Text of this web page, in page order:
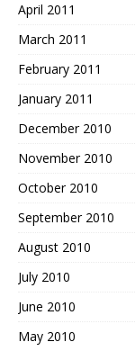
April 2011
March 2011
February 2011
January 2011
December 2010
November 2010
October 2010
September 2010
August 2010
July 2010
June 2010
May 2010